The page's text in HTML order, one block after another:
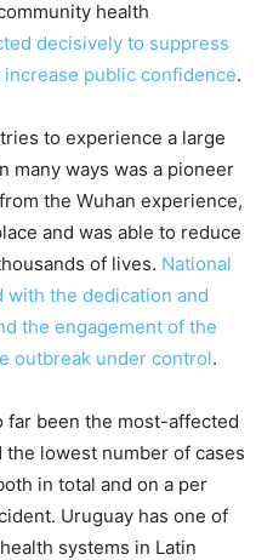
health
decisively to suppress
public confidence.
to experience a large
many ways was a pioneer
the Wuhan experience,
and was able to reduce
of lives. National
with the dedication and
the engagement of the
outbreak under control.
far been the most-affected
lowest number of cases
in total and on a per
Uruguay has one of
systems in Latin